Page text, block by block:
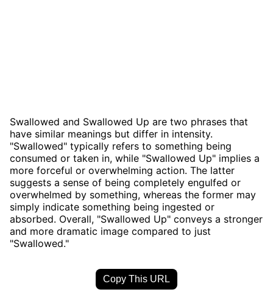
Swallowed and Swallowed Up are two phrases that
have similar meanings but differ in intensity.
"Swallowed" typically refers to something being
consumed or taken in, while "Swallowed Up" implies a
more forceful or overwhelming action. The latter
suggests a sense of being completely engulfed or
overwhelmed by something, whereas the former may
simply indicate something being ingested or
absorbed. Overall, "Swallowed Up" conveys a stronger
and more dramatic image compared to just
"Swallowed."
Copy This URL